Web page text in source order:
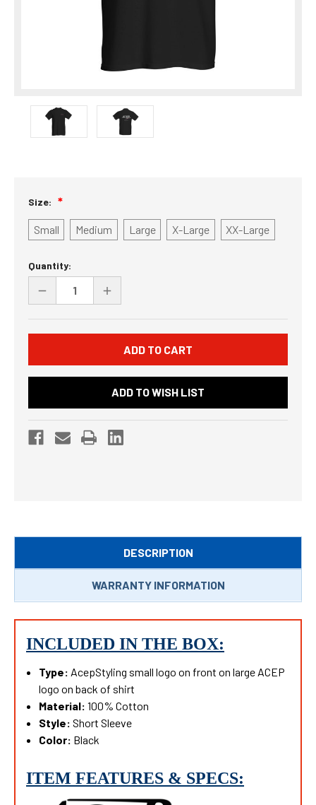
Size:
Small Medium Large X-Large XX-Large
Current
Stock:
Quantity:
DECREASE
UNDEFINED
INCREASE
UNDEFINED
ADD TO WISH LIST
DESCRIPTION
WARRANTY INFORMATION
INCLUDED IN THE BOX:
Type: AcepStyling small logo on front on large ACEP
logo on back of shirt
Material: 100% Cotton
Style: Short Sleeve
Color: Black
ITEM FEATURES & SPECS: